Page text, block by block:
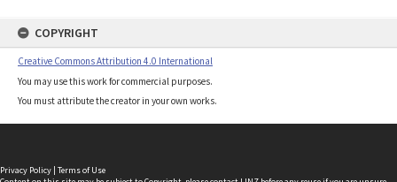
COPYRIGHT
Creative Commons Attribution 4.0 International
You may use this work for commercial purposes.
You must attribute the creator in your own works.
Privacy Policy | Terms of Use